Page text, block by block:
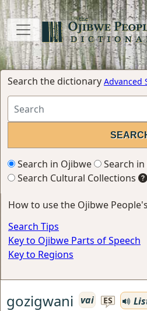
Search the dictionary Advanced
Search in Ojibwe
Search
Search Cultural Collections
How to use the Ojibwe
Search Tips
Key to Ojibwe Parts of Speech
Key to Regions
gozigwani vai ES